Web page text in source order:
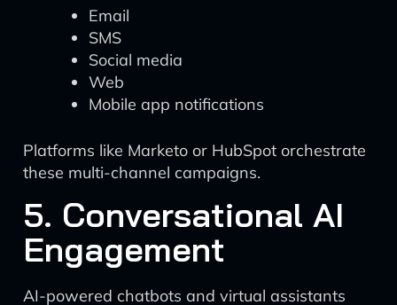
Email
SMS
Social media
Web
Mobile app notifications
Platforms like Marketo or HubSpot orchestrate
these multi-channel campaigns.
5. Conversational AI
Engagement
AI-powered chatbots and virtual assistants